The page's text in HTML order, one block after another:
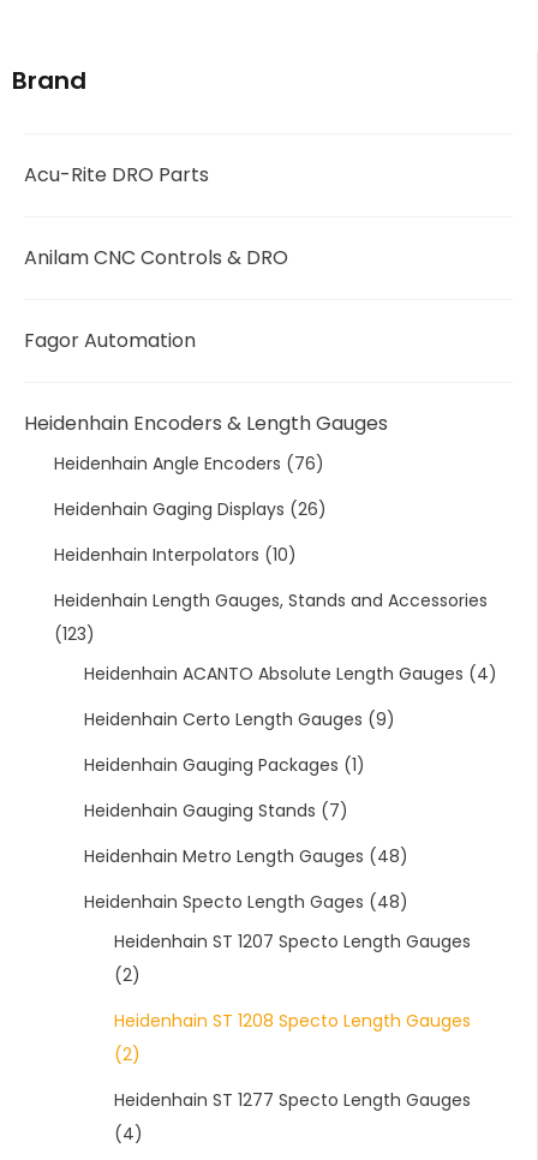
Brand
Acu-Rite DRO Parts
Anilam CNC Controls & DRO
Fagor Automation
Heidenhain Encoders & Length Gauges
Heidenhain Angle Encoders (76)
Heidenhain Gaging Displays (26)
Heidenhain Interpolators (10)
Heidenhain Length Gauges, Stands and Accessories
(123)
Heidenhain ACANTO Absolute Length Gauges (4)
Heidenhain Certo Length Gauges (9)
Heidenhain Gauging Packages (1)
Heidenhain Gauging Stands (7)
Heidenhain Metro Length Gauges (48)
Heidenhain Specto Length Gages (48)
Heidenhain ST 1207 Specto Length Gauges
(2)
Heidenhain ST 1208 Specto Length Gauges
(2)
Heidenhain ST 1277 Specto Length Gauges
(4)